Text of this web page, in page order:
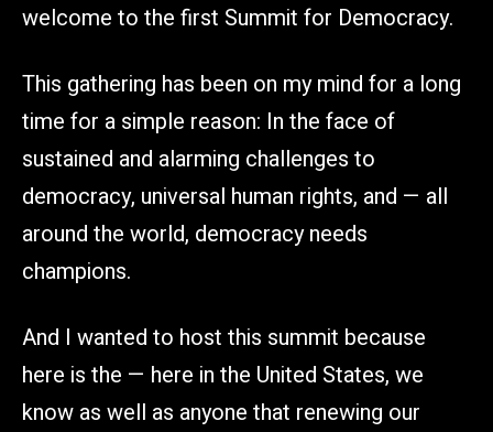
welcome to the first Summit for Democracy.
This gathering has been on my mind for a long
time for a simple reason: In the face of
sustained and alarming challenges to
democracy, universal human rights, and — all
around the world, democracy needs
champions.
And I wanted to host this summit because
here is the — here in the United States, we
know as well as anyone that renewing our